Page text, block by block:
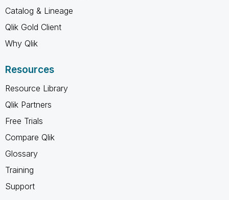
Catalog & Lineage
Qlik Gold Client
Why Qlik
Resources
Resource Library
Qlik Partners
Free Trials
Compare Qlik
Glossary
Training
Support